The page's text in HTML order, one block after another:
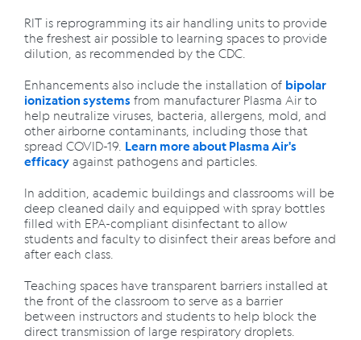
RIT is reprogramming its air handling units to provide
the freshest air possible to learning spaces to provide
dilution, as recommended by the CDC.
Enhancements also include the installation of bipolar
ionization systems from manufacturer Plasma Air to
help neutralize viruses, bacteria, allergens, mold, and
other airborne contaminants, including those that
spread COVID-19. Learn more about Plasma Air's
efficacy against pathogens and particles.
In addition, academic buildings and classrooms will be
deep cleaned daily and equipped with spray bottles
filled with EPA-compliant disinfectant to allow
students and faculty to disinfect their areas before and
after each class.
Teaching spaces have transparent barriers installed at
the front of the classroom to serve as a barrier
between instructors and students to help block the
direct transmission of large respiratory droplets.